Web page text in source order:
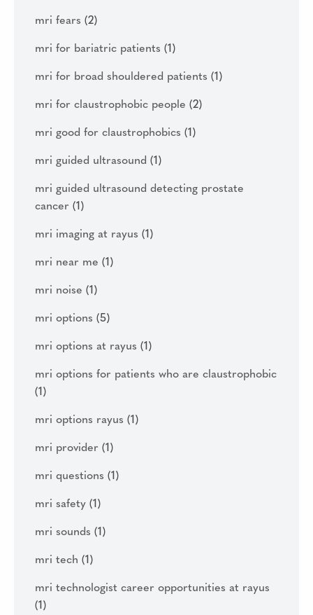
mri fears (2)
mri for bariatric patients (1)
mri for broad shouldered patients (1)
mri for claustrophobic people (2)
mri good for claustrophobics (1)
mri guided ultrasound (1)
mri guided ultrasound detecting prostate
cancer (1)
mri imaging at rayus (1)
mri near me (1)
mri noise (1)
mri options (5)
mri options at rayus (1)
mri options for patients who are claustrophobic
(1)
mri options rayus (1)
mri provider (1)
mri questions (1)
mri safety (1)
mri sounds (1)
mri tech (1)
mri technologist career opportunities at rayus
(1)